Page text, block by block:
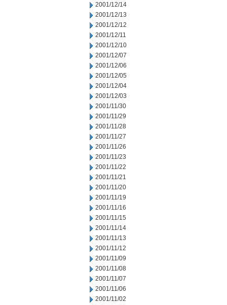
2001/12/14
2001/12/13
2001/12/12
2001/12/11
2001/12/10
2001/12/07
2001/12/06
2001/12/05
2001/12/04
2001/12/03
2001/11/30
2001/11/29
2001/11/28
2001/11/27
2001/11/26
2001/11/23
2001/11/22
2001/11/21
2001/11/20
2001/11/19
2001/11/16
2001/11/15
2001/11/14
2001/11/13
2001/11/12
2001/11/09
2001/11/08
2001/11/07
2001/11/06
2001/11/02